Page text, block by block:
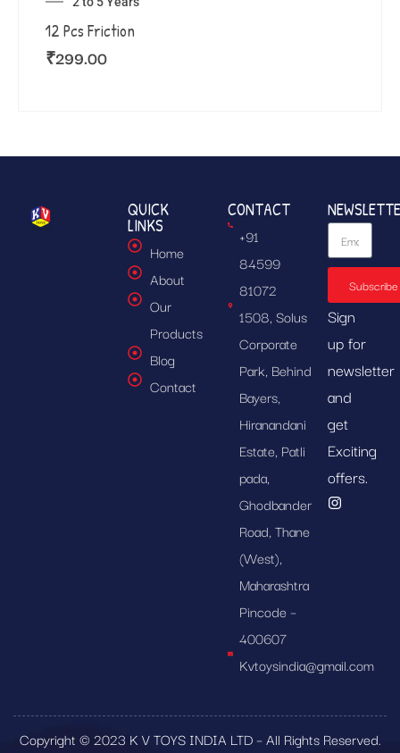
12 Pcs Friction
₹299.00
QUICK
LINKS
Home
About
Our
Products
Blog
Contact
CONTACT
+91
84599
81072
1508, Solus
Corporate
Park, Behind
Bayers,
Hiranandani
Estate, Patli
pada,
Ghodbander
Road, Thane
(West),
Maharashtra
Pincode –
400607
Kvtoysindia@gmail.com
Subscribe
Sign
up for
newsletter
and
get
Exciting
offers.
Copyright © 2023 K V TOYS INDIA LTD – All Rights Reserved.